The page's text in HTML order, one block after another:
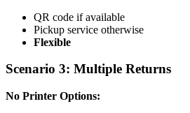
QR code if available
Pickup service otherwise
Flexible
Scenario 3: Multiple Returns
No Printer Options: